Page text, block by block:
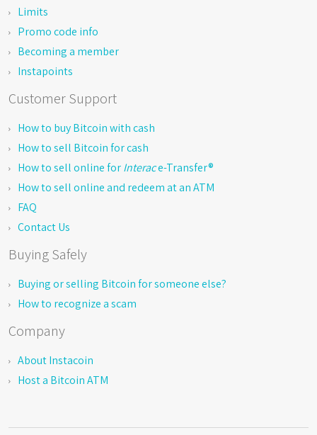
Limits
Promo code info
Becoming a member
Instapoints
Customer Support
How to buy Bitcoin with cash
How to sell Bitcoin for cash
How to sell online forInterace-Transfer®
How to sell online and redeem at an ATM
FAQ
Contact Us
Buying Safely
Buying or selling Bitcoin for someone else?
How to recognize a scam
Company
About Instacoin
Host a Bitcoin ATM